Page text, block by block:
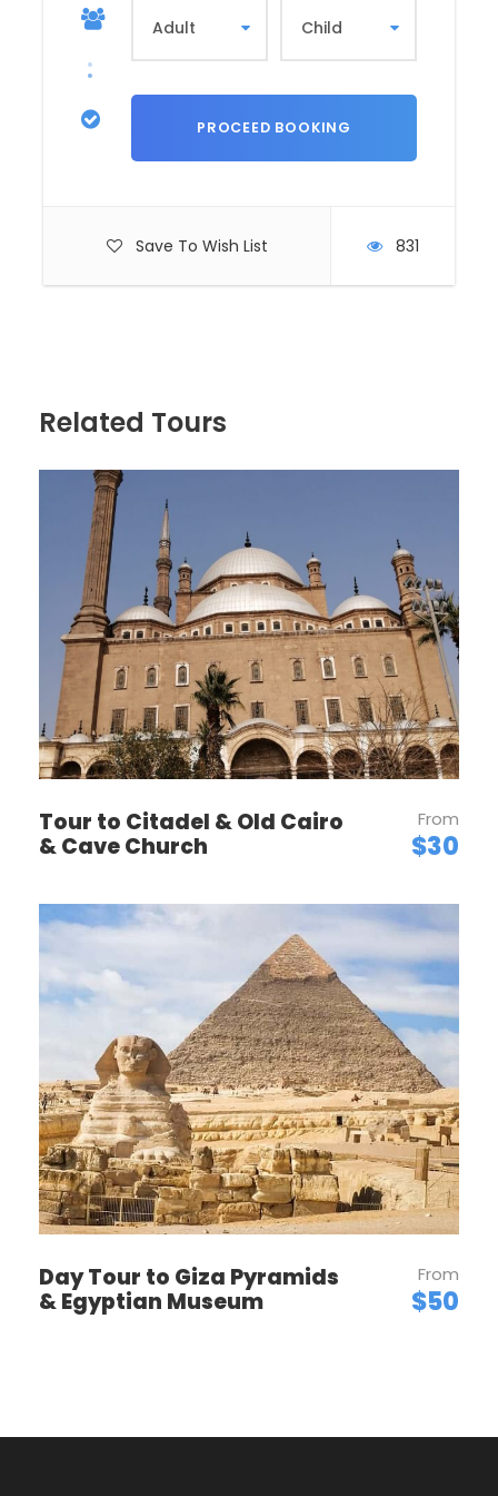
Save To Wish List 831
EXCLUDES
Colossi of Memnon
Tour Name
Want to read it later?
Download this tour’s PDF brochure and start
tour planning offline
Price Per Person
OUR POLICIES
TOUR & PRICES CHILDREN POLICY
Related Tours
Tour to Citadel & Old Cairo
& Cave Church
From
$30
Day Tour to Giza Pyramids
& Egyptian Museum
From
$50